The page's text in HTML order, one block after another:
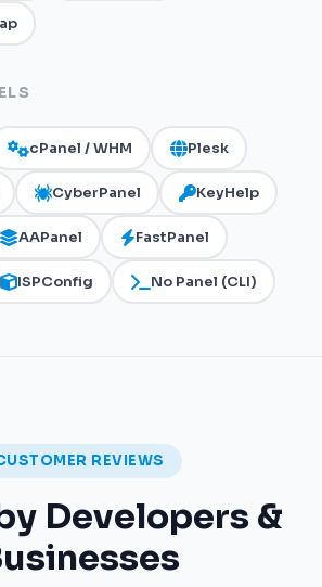
cPanel / WHM Plesk
CyberPanel KeyHelp
AAPanel FastPanel
ISPConfig No Panel (CLI)
REVIEWS
Developers &